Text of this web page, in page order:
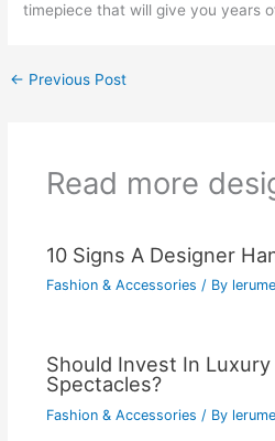
timepiece that will give you years
← Previous Post
Read more
10 Signs A Designer
Fashion & Accessories / By lerume
Should Invest In
Spectacles?
Fashion & Accessories / By lerume